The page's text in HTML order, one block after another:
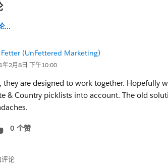
...
(UnFettered Marketing)
年2月8日 下午10:00
they are designed to work together. Hopefully
& Country picklists into account. The old
0 个赞
论